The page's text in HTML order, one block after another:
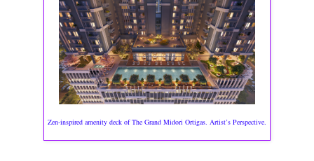
Zen-inspired amenity deck of The Grand Midori Ortigas. Artist’s Perspective.